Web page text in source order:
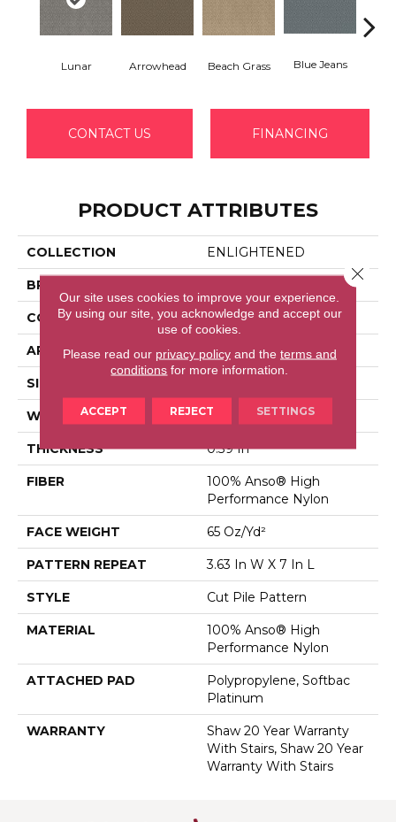
Lunar Arrowhead Beach Grass Blue Jeans
CONTACT US FINANCING
PRODUCT ATTRIBUTES
COLLECTION ENLIGHTENED
BRAND
CONSTRUCTION Cut Pile Pattern
APPLICATION Residential
SIZE
WIDTH 12 Ft
THICKNESS 0.39 In
FIBER
100% Anso® High
Performance Nylon
FACE WEIGHT 65 Oz/yd²
PATTERN REPEAT 3.63 In W X 7 In L
STYLE Cut Pile Pattern
MATERIAL
100% Anso® High
Performance Nylon
ATTACHED PAD
Polypropylene, Softbac
Platinum
WARRANTY
Shaw 20 Year Warranty
With Stairs, Shaw 20 Year
Warranty With Stairs
Our site uses cookies to improve your experience.
By using our site, you acknowledge and accept our
use of cookies.
Please read our privacy policyand the terms and
conditions for more information.
ACCEPT REJECT SETTINGS
Close